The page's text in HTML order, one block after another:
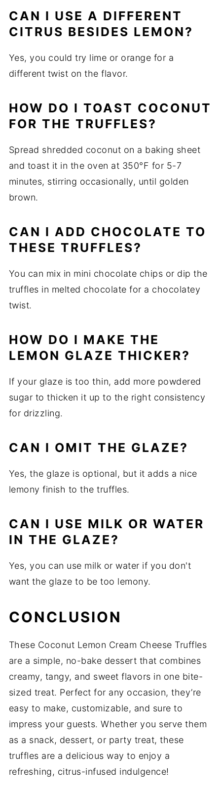
CAN I USE A DIFFERENT
CITRUS BESIDES LEMON?
Yes, you could try lime or orange for a
different twist on the flavor.
HOW DO I TOAST COCONUT
FOR THE TRUFFLES?
Spread shredded coconut on a baking sheet
and toast it in the oven at 350°F for 5-7
minutes, stirring occasionally, until golden
brown.
CAN I ADD CHOCOLATE TO
THESE TRUFFLES?
You can mix in mini chocolate chips or dip the
truffles in melted chocolate for a chocolatey
twist.
HOW DO I MAKE THE
LEMON GLAZE THICKER?
If your glaze is too thin, add more powdered
sugar to thicken it up to the right consistency
for drizzling.
CAN I OMIT THE GLAZE?
Yes, the glaze is optional, but it adds a nice
lemony finish to the truffles.
CAN I USE MILK OR WATER
IN THE GLAZE?
Yes, you can use milk or water if you don't
want the glaze to be too lemony.
CONCLUSION
These Coconut Lemon Cream Cheese Truffles
are a simple, no-bake dessert that combines
creamy, tangy, and sweet flavors in one bite-
sized treat. Perfect for any occasion, they’re
easy to make, customizable, and sure to
impress your guests. Whether you serve them
as a snack, dessert, or party treat, these
truffles are a delicious way to enjoy a
refreshing, citrus-infused indulgence!